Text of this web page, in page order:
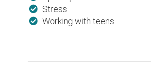
Stress
Working with teens